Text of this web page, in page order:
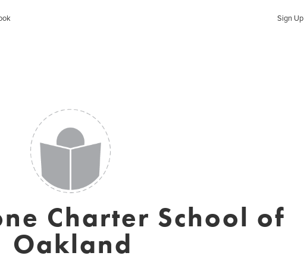
Sign Up
Charter School of
Oakland